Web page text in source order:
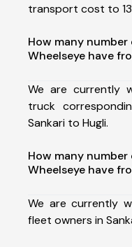
transport cost to
How many
Wheelseye have
We are currently
truck
Sankari to Hugli.
How many
Wheelseye have
We are currently
fleet owners in